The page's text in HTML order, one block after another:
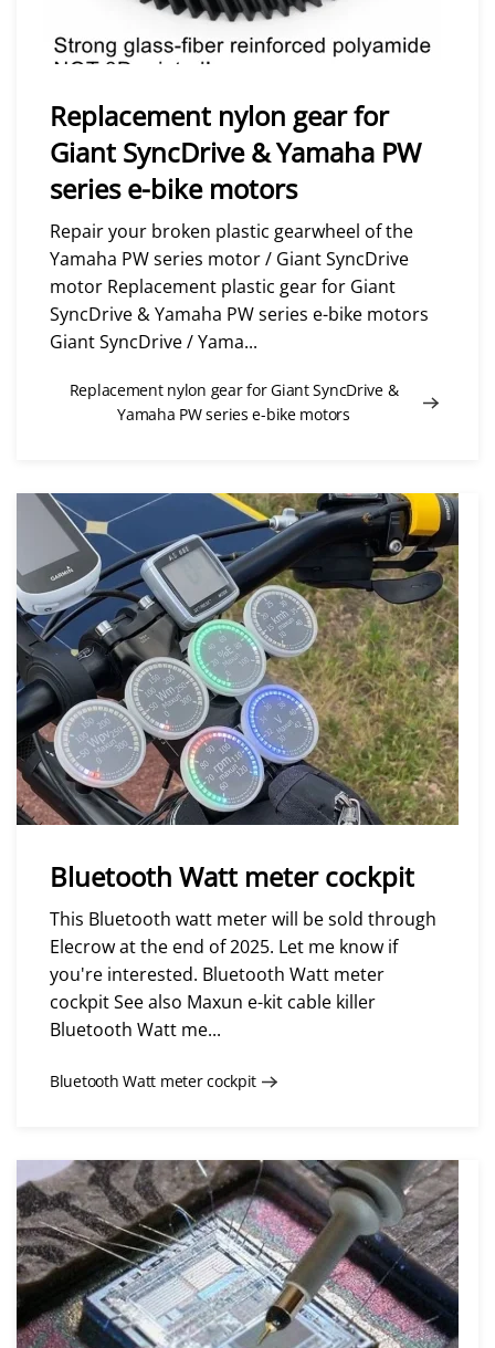
Replacement nylon gear for
Giant SyncDrive & Yamaha PW
series e-bike motors
Repair your broken plastic gearwheel of the
Yamaha PW series motor / Giant SyncDrive
motor Replacement plastic gear for Giant
SyncDrive & Yamaha PW series e-bike motors
Giant SyncDrive / Yama...
Replacement nylon gear for Giant SyncDrive &
Yamaha PW series e-bike motors
Bluetooth Watt meter cockpit
This Bluetooth watt meter will be sold through
Elecrow at the end of 2025. Let me know if
you're interested. Bluetooth Watt meter
cockpit See also Maxun e-kit cable killer
Bluetooth Watt me...
Bluetooth Watt meter cockpit